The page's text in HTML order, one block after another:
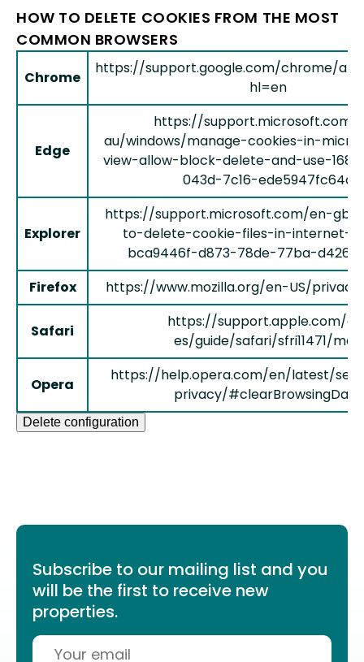
HOW TO DELETE COOKIES FROM THE MOST
COMMON BROWSERS
Chrome
https://support.google.com/chrome/
hl=en
Edge
https://support.microsoft.com/
au/windows/manage-cookies-in-
view-allow-block-delete-and-use-
043d-7c16-ede5947fc64d
Explorer
https://support.microsoft.com/en-gb/
to-delete-cookie-files-in-internet-
bca9446f-d873-78de-77ba-
Firefox
https://www.mozilla.org/en-US/
Safari
https://support.apple.com/
es/guide/safari/sfri11471/mac
Opera
https://help.opera.com/en/latest/
privacy/#clearBrowsingData
Delete configuration
Subscribe to our mailing list and you
will be the first to receive new
properties.